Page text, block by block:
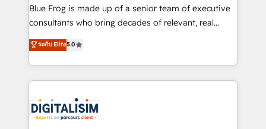
business services. We prepare a customized
business case that demonstrates the value and
detailed financial rationale with a focus on ROI and
TCO. As a trusted extension of your team, we
business up for long-term success. Unlock your
business. If not now, when?
Blue Frog is made up of a senior team of executive
consultants who bring decades of relevant, real
world experience to our client engagements. "Blue
Frog is a top, trusted partner in HubSpot's
ecosystem for a reason. Their team brings over a
decade of experience to the table, along with deep
for driving growth. They are committed to helping
our customers grow and finding solutions that fit
ระดับ Elite5.0